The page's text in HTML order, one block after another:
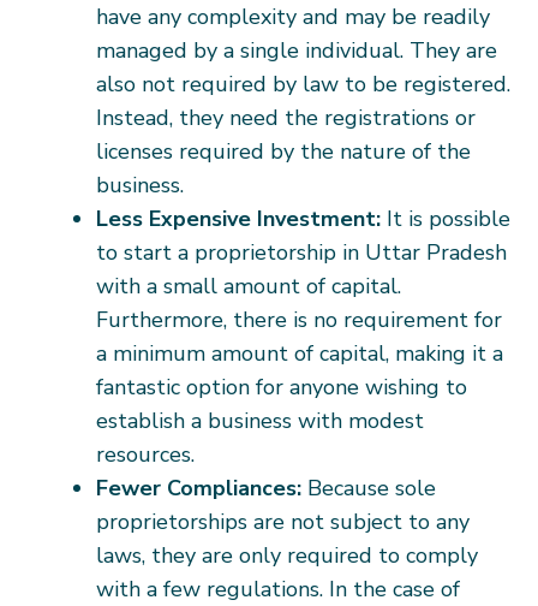
have any complexity and may be readily
managed by a single individual. They are
also not required by law to be registered.
Instead, they need the registrations or
licenses required by the nature of the
business.
Less Expensive Investment: It is possible
to start a proprietorship in Uttar Pradesh
with a small amount of capital.
Furthermore, there is no requirement for
a minimum amount of capital, making it a
fantastic option for anyone wishing to
establish a business with modest
resources.
Fewer Compliances: Because sole
proprietorships are not subject to any
laws, they are only required to comply
with a few regulations. In the case of